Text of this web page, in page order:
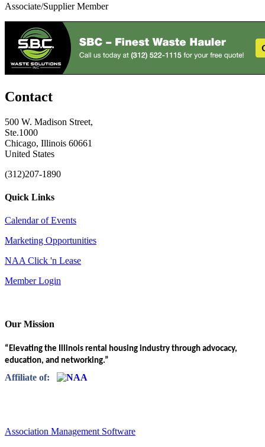
Associate/Supplier Member
Contact
500 W. Madison Street,
Ste.1000
Chicago, Illinois 60661
United States
(312)207-1890
Quick Links
Calendar of Events
Marketing Opportunities
NAA Click 'n Lease
Member Login
Our Mission
“Elevating the Illinois rental housing industry through advocacy,
education, and networking.”
Affiliate of:
Association Management Software